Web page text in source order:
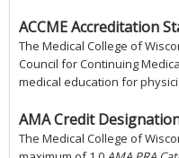
ACCME Accreditation
The Medical College of
Council for Continuing
medical education for
AMA Credit
The Medical College of